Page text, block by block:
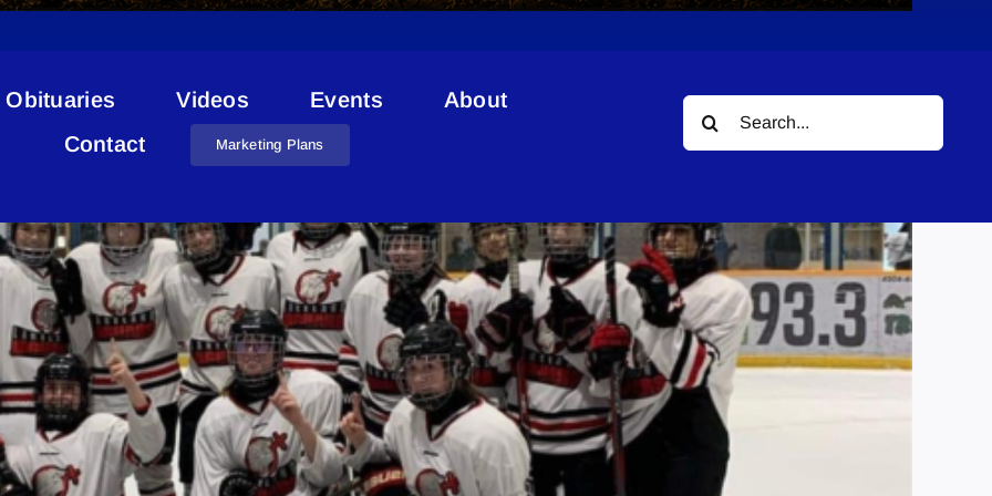
Obituaries Videos Events
About
Contact
Marketing Plans
Search
for:
Lakeland Jaguars